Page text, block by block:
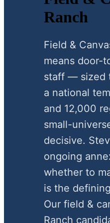
Ranch
Field &
means door-
staff — sized
a national
and 12,000
small-
decisive.
ongoing
whether to
is the
Our field &
Ranch